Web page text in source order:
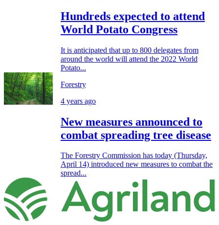
Hundreds expected to attend
World Potato Congress
It is anticipated that up to 800 delegates from
around the world will attend the 2022 World
Potato...
Forestry
4 years ago
New measures announced to
combat spreading tree disease
The Forestry Commission has today (Thursday,
April 14) introduced new measures to combat the
spread...